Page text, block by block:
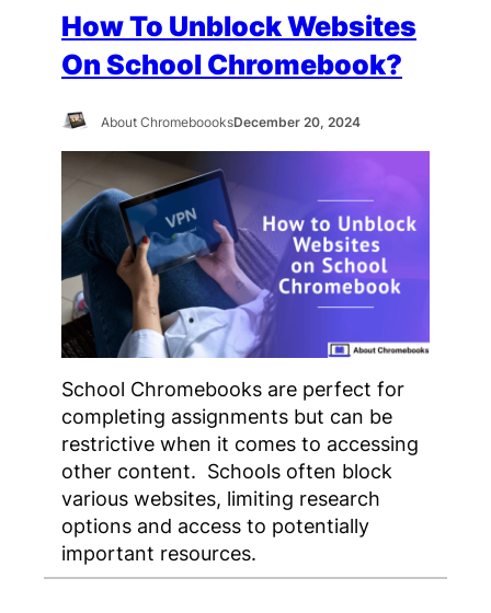
How To Unblock Websites
On School Chromebook?
About ChromeboooksDecember 20, 2024
School Chromebooks are perfect for
completing assignments but can be
restrictive when it comes to accessing
other content. Schools often block
various websites, limiting research
options and access to potentially
important resources.